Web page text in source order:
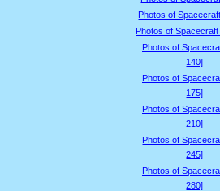
Photos of
Photos of
Photos of
140]
Photos of
175]
Photos of
210]
Photos of
245]
Photos of
280]